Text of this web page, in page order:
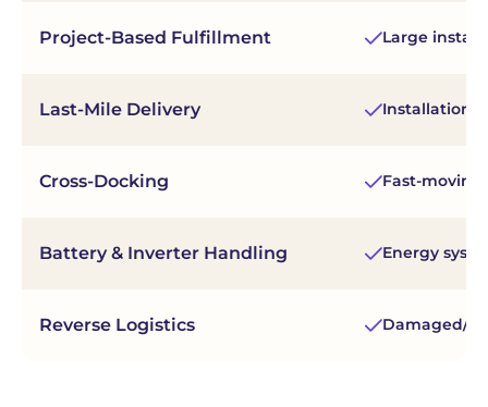
Project-Based Fulfillment Large
Last-Mile Delivery Installation
Cross-Docking Fast-moving
Battery & Inverter Handling Energy
Reverse Logistics Damaged/